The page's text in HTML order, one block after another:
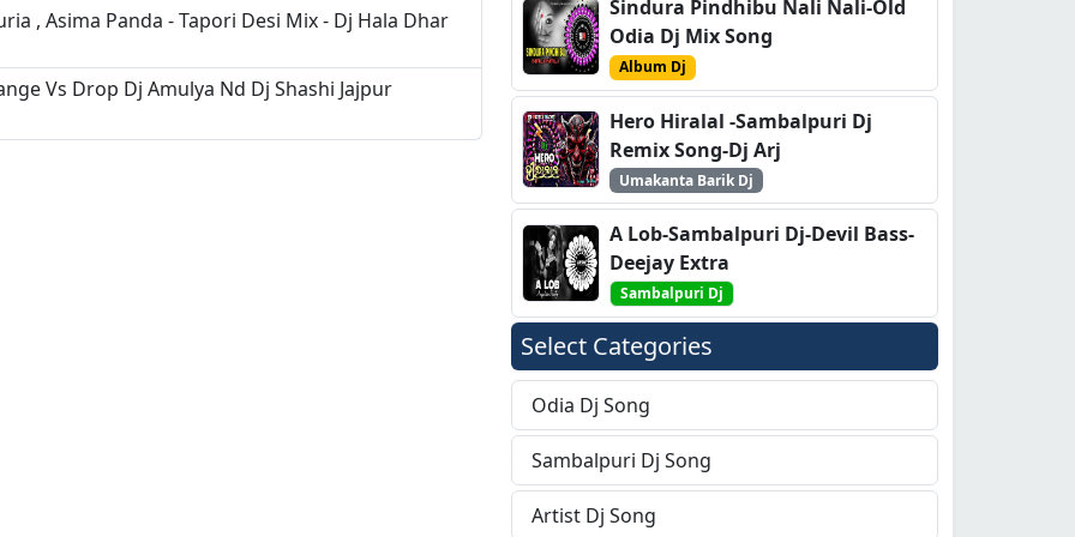
, Asima Panda - Tapori Desi Mix - Dj Hala Dhar
Vs Drop Dj Amulya Nd Dj Shashi Jajpur
Sindura Pindhibu Nali Nali-Old
Odia Dj Mix Song
Album Dj
Hero Hiralal -Sambalpuri Dj
Remix Song-Dj Arj
Umakanta Barik Dj
A Lob-Sambalpuri Dj-Devil Bass-
Deejay Extra
Sambalpuri Dj
Select Categories
Odia Dj Song
Sambalpuri Dj Song
Artist Dj Song